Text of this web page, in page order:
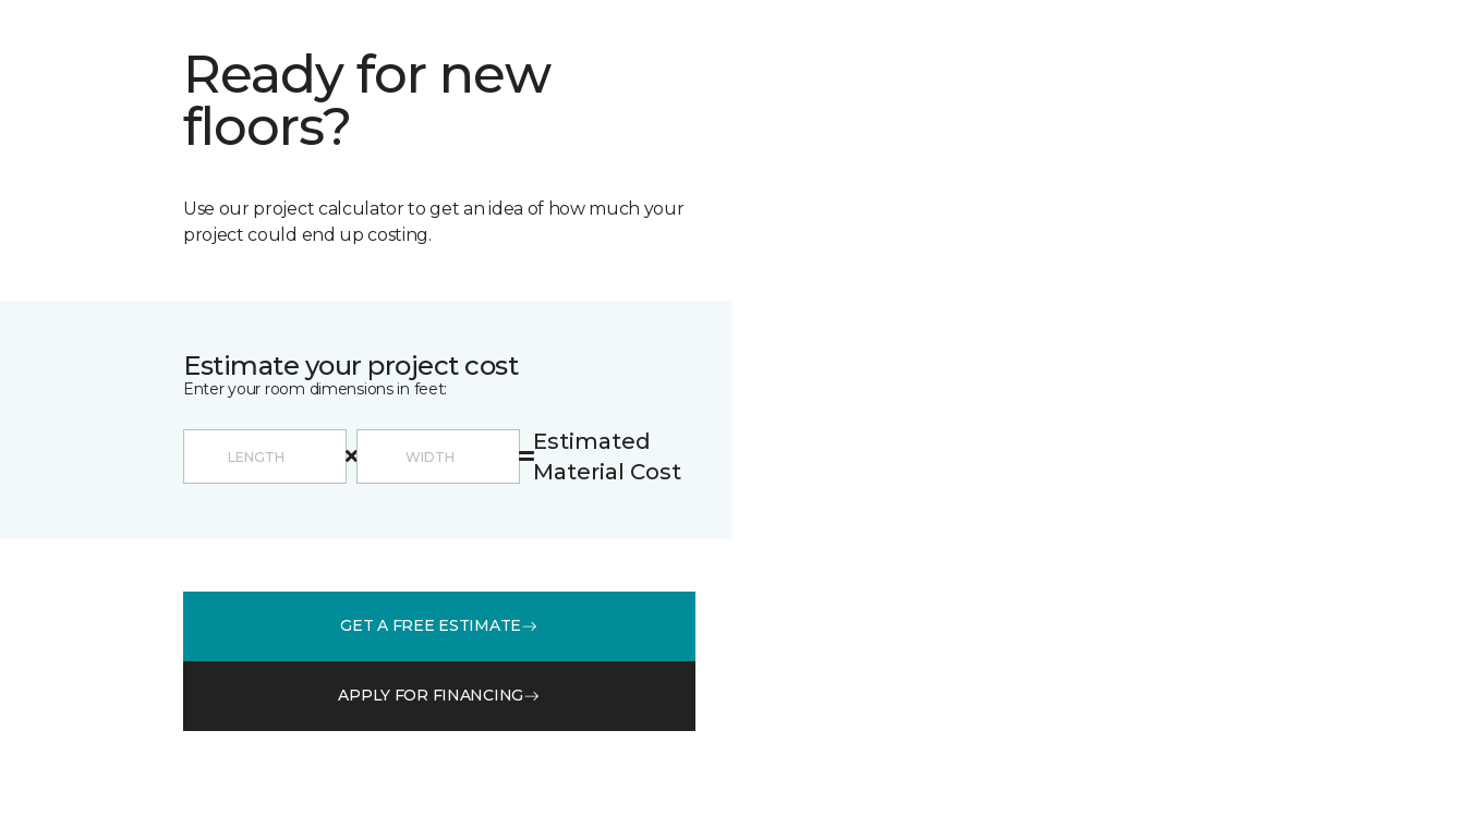
Ready for new
floors?
Use our project calculator to get an idea of how much your
project could end up costing.
Estimate your project cost
Enter your room dimensions in feet:
Estimated
Material Cost
GET A FREE ESTIMATE
APPLY FOR FINANCING